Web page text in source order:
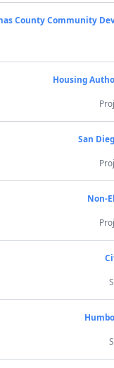
County Community
Housing
San
Non-